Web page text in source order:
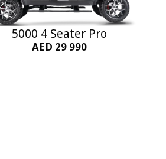
5000 4 Seater Pro
AED 29 990